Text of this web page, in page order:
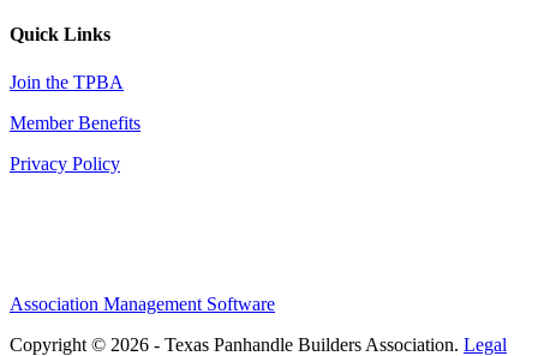
Quick Links
Join the TPBA
Member Benefits
Privacy Policy
Association Management Software
Copyright © 2026 - Texas Panhandle Builders Association. Legal